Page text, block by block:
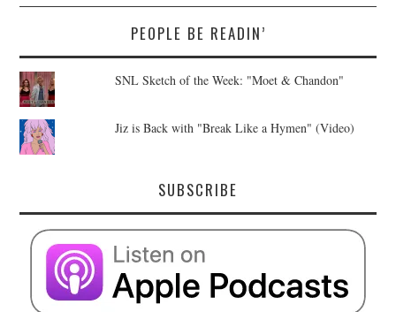
PEOPLE BE READIN’
SNL Sketch of the Week: "Moet & Chandon"
Jiz is Back with "Break Like a Hymen" (Video)
SUBSCRIBE